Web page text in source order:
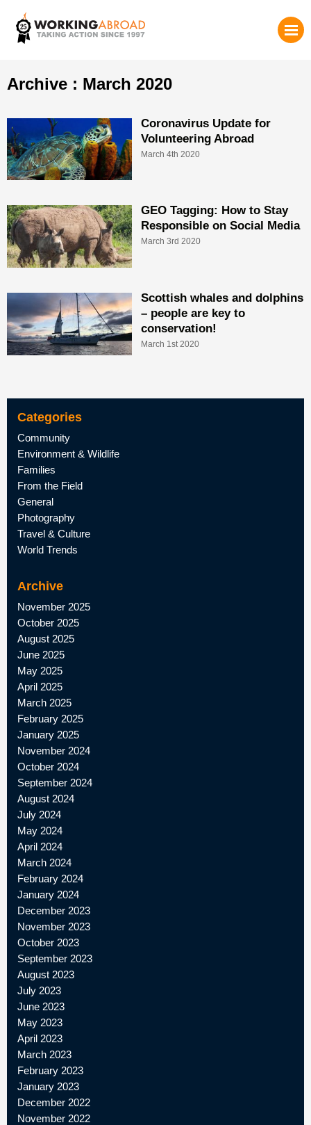
Archive : March 2020
Coronavirus Update for
Volunteering Abroad
March 4th 2020
GEO Tagging: How to Stay
Responsible on Social Media
March 3rd 2020
Scottish whales and dolphins
– people are key to
conservation!
March 1st 2020
Categories
Community
Environment & Wildlife
Families
From the Field
General
Photography
Travel & Culture
World Trends
Archive
November 2025
October 2025
August 2025
June 2025
May 2025
April 2025
March 2025
February 2025
January 2025
November 2024
October 2024
September 2024
August 2024
July 2024
May 2024
April 2024
March 2024
February 2024
January 2024
December 2023
November 2023
October 2023
September 2023
August 2023
July 2023
June 2023
May 2023
April 2023
March 2023
February 2023
January 2023
December 2022
November 2022